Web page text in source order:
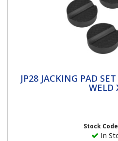
JP28 JACKING PAD SET
WELD X 4
JP28 JACKING PAD
WELD
Stock
In